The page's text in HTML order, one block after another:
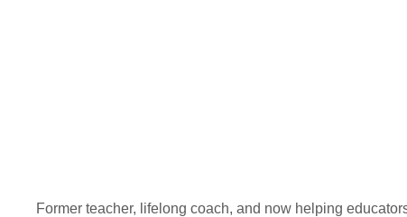
Former teacher, lifelong coach, and now helping